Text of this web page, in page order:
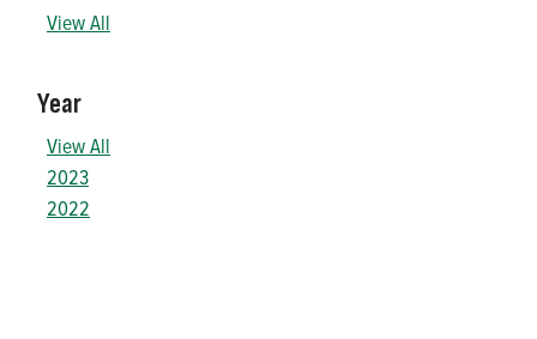
View All
Year
View All
2023
2022